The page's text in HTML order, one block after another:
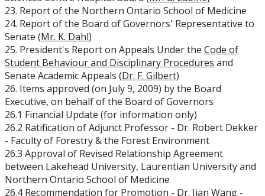
23. Report of the Northern Ontario School of Medicine
24. Report of the Board of Governors' Representative to
Senate (Mr. K. Dahl)
25. President's Report on Appeals Under the Code of
Student Behaviour and Disciplinary Procedures and
Senate Academic Appeals (Dr. F. Gilbert)
26. Items approved (on July 9, 2009) by the Board
Executive, on behalf of the Board of Governors
26.1 Financial Update (for information only)
26.2 Ratification of Adjunct Professor - Dr. Robert Dekker
- Faculty of Forestry & the Forest Environment
26.3 Approval of Revised Relationship Agreement
between Lakehead University, Laurentian University and
Northern Ontario School of Medicine
26.4 Recommendation for Promotion - Dr. Jian Wang -